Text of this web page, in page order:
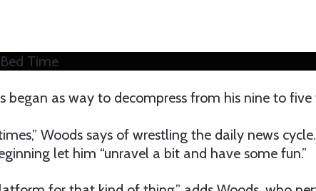
Time
began as way to decompress from his nine to five
Woods says of wrestling the daily news
let him “unravel a bit and have some fun.”